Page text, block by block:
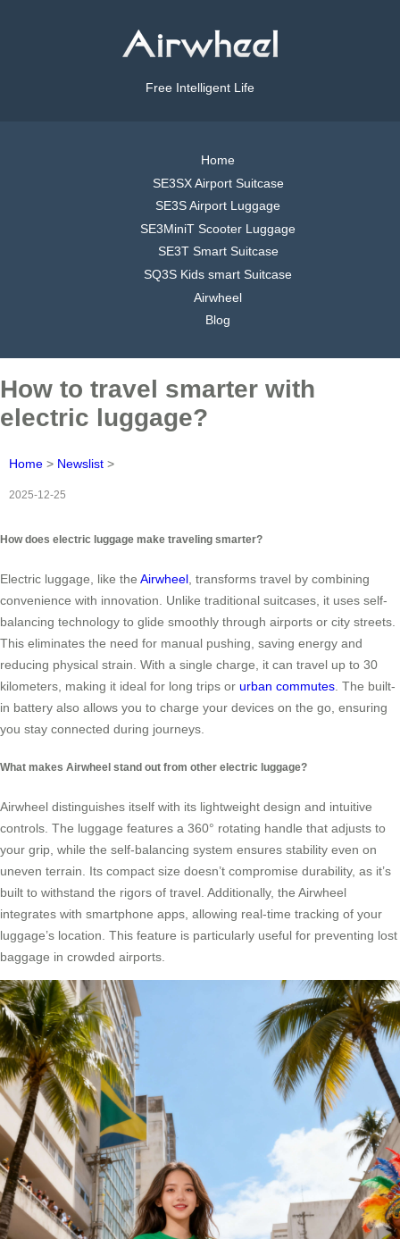
Free Intelligent Life
Home
SE3SX Airport Suitcase
SE3S Airport Luggage
SE3MiniT Scooter Luggage
SE3T Smart Suitcase
SQ3S Kids smart Suitcase
Airwheel
Blog
How to travel smarter with
electric luggage?
Home > Newslist >
2025-12-25
How does electric luggage make traveling smarter?
Electric luggage, like the Airwheel , transforms travel by combining
convenience with innovation. Unlike traditional suitcases, it uses self-
balancing technology to glide smoothly through airports or city streets.
This eliminates the need for manual pushing, saving energy and
reducing physical strain. With a single charge, it can travel up to 30
kilometers, making it ideal for long trips or urban commutes . The built-
in battery also allows you to charge your devices on the go, ensuring
you stay connected during journeys.
What makes Airwheel stand out from other electric luggage?
Airwheel distinguishes itself with its lightweight design and intuitive
controls. The luggage features a 360° rotating handle that adjusts to
your grip, while the self-balancing system ensures stability even on
uneven terrain. Its compact size doesn’t compromise durability, as it’s
built to withstand the rigors of travel. Additionally, the Airwheel
integrates with smartphone apps, allowing real-time tracking of your
luggage’s location. This feature is particularly useful for preventing lost
baggage in crowded airports.